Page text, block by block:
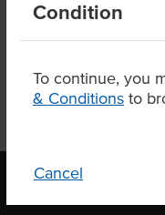
Condition
To continue, you
& Conditions to
Cancel